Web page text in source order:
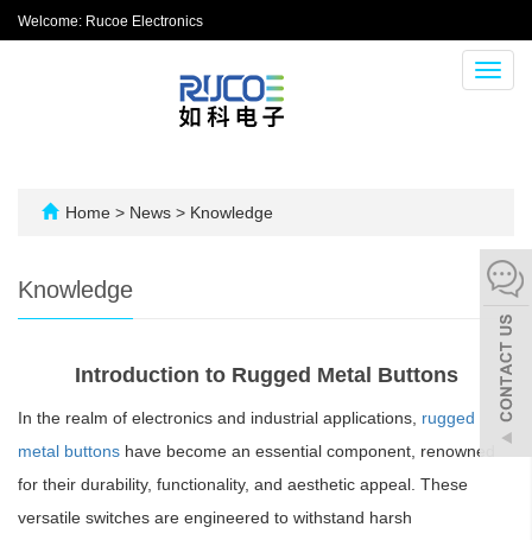
Welcome: Rucoe Electronics
Home > News > Knowledge
Knowledge
Introduction to Rugged Metal Buttons
In the realm of electronics and industrial applications, rugged
metal buttons have become an essential component, renowned
for their durability, functionality, and aesthetic appeal. These
versatile switches are engineered to withstand harsh